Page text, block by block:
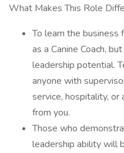
What Makes This Role
To learn the business
as a Canine Coach,
leadership potential.
anyone with
service, hospitality,
from you.
Those who
leadership ability will